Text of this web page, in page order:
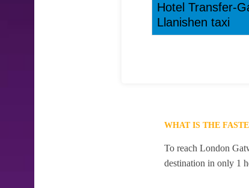
Hotel Transfer-
Llanishen taxi
WHAT IS THE
To reach London
destination in only 1